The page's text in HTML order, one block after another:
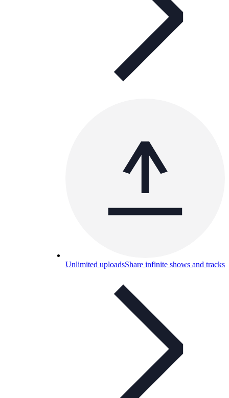
Unlimited uploadsShare infinite shows and tracks